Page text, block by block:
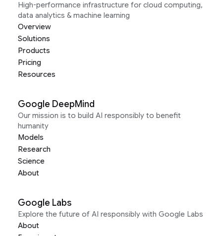
High-performance infrastructure for cloud computing,
data analytics & machine learning
Overview
Solutions
Products
Pricing
Resources
Google DeepMind
Our mission is to build AI responsibly to benefit
humanity
Models
Research
Science
About
Google Labs
Explore the future of AI responsibly with Google Labs
About